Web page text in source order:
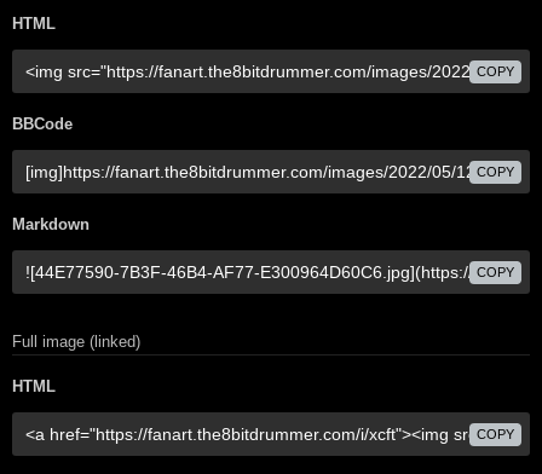
HTML
COPY
BBCode
COPY
Markdown
COPY
Full image (linked)
HTML
COPY